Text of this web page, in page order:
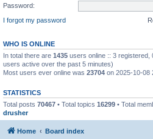
Password:
I forgot my password
WHO IS ONLINE
In total there are 1435 users online :: 3 registered,
users active over the past 5 minutes)
Most users ever online was 23704 on 2025-10-08
STATISTICS
Total posts 70467 • Total topics 16299 • Total
drusher
Home Board index